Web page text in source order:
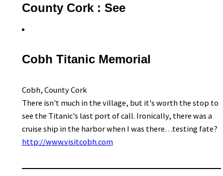
County Cork : See
Cobh Titanic Memorial
Cobh, County Cork
There isn't much in the village, but it's worth the stop to
see the Titanic's last port of call. Ironically, there was a
cruise ship in the harbor when I was there…testing fate?
http://www.visitcobh.com